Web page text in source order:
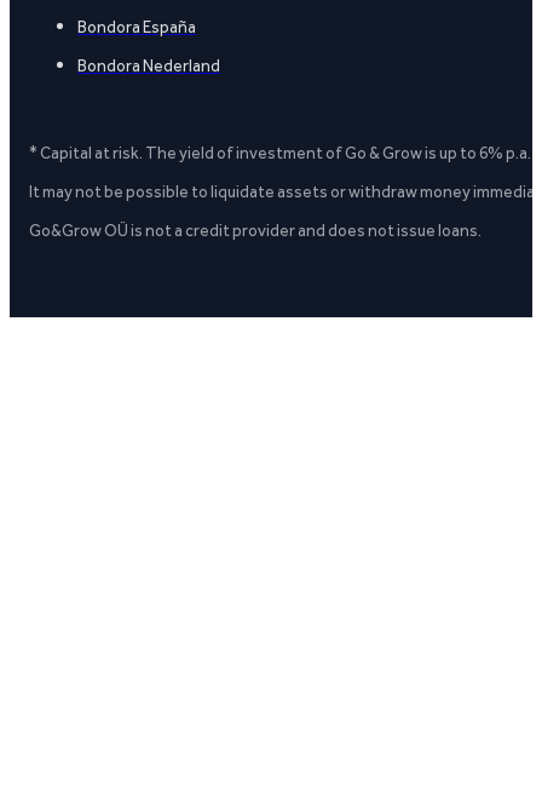
Bondora España
Bondora Nederland
* Capital at risk. The yield of investment of Go & Grow is up to 6%
It may not be possible to liquidate assets or withdraw money
Go&Grow OÜ is not a credit provider and does not issue loans.